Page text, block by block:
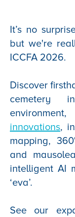
It’s no
but we're
ICCFA 2026.
Discover
cemetery
innovations,
mapping,
and
intelligent AI
‘eva’.
See our